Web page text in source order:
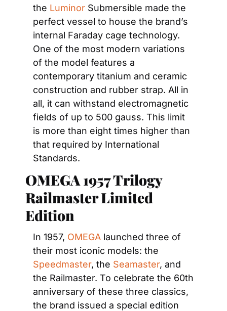
the Luminor Submersible made the
perfect vessel to house the brand’s
internal Faraday cage technology.
One of the most modern variations
of the model features a
contemporary titanium and ceramic
construction and rubber strap. All in
all, it can withstand electromagnetic
fields of up to 500 gauss. This limit
is more than eight times higher than
that required by International
Standards.
OMEGA 1957 Trilogy
Railmaster Limited
Edition
In 1957, OMEGA launched three of
Speedmaster, the Seamaster, and
the Railmaster. To celebrate the 60th
anniversary of these three classics,
the brand issued a special edition